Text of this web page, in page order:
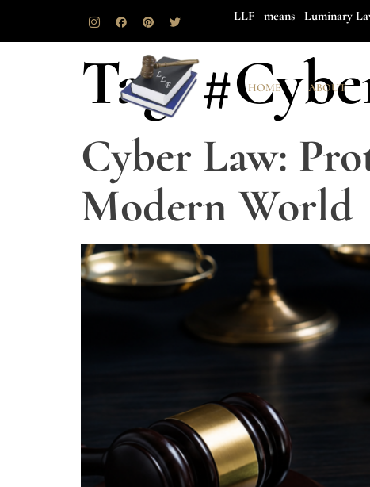
LLF means Luminary
HOME ABOUT
Tag:
Cyber Law:
Modern World